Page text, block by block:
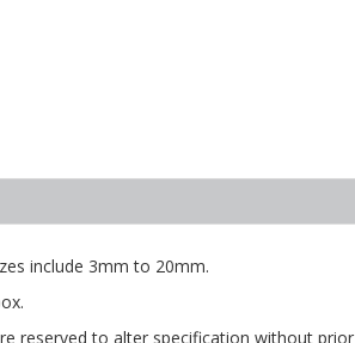
include 3mm to 20mm.
reserved to alter specification without prior